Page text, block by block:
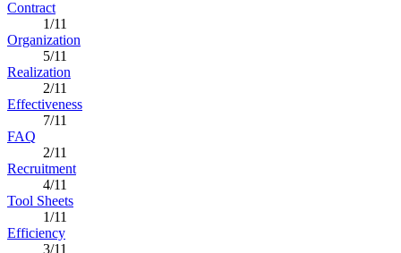
Contract
1/11
Organization
5/11
Realization
2/11
Effectiveness
7/11
FAQ
2/11
Recruitment
4/11
Tool Sheets
1/11
Efficiency
3/11